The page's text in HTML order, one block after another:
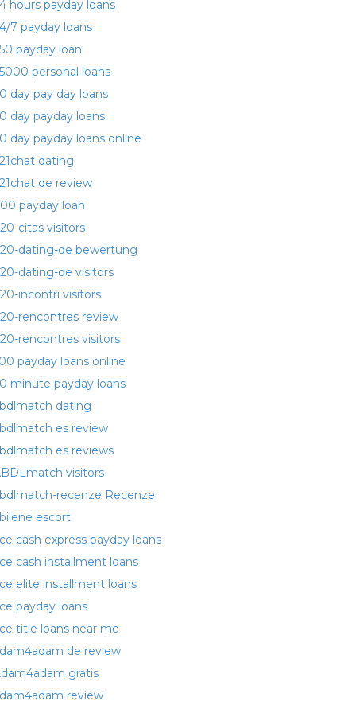
hours payday loans
7 payday loans
payday loan
personal loans
day pay day loans
day payday loans
day payday loans online
dating
de review
payday loan
citas visitors
dating-de bewertung
dating-de visitors
incontri visitors
rencontres review
rencontres visitors
payday loans online
minute payday loans
dating
es review
es reviews
visitors
recenze Recenze
escort
cash express payday loans
cash installment loans
elite installment loans
payday loans
title loans near me
de review
gratis
review